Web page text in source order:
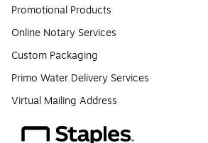
Promotional Products
Online Notary Services
Custom Packaging
Primo Water Delivery Services
Virtual Mailing Address